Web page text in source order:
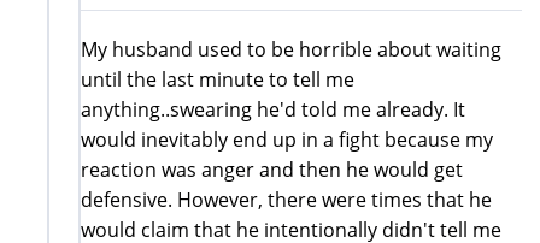
My husband used to be horrible about waiting
until the last minute to tell me
anything..swearing he'd told me already. It
would inevitably end up in a fight because my
reaction was anger and then he would get
defensive. However, there were times that he
would claim that he intentionally didn't tell me